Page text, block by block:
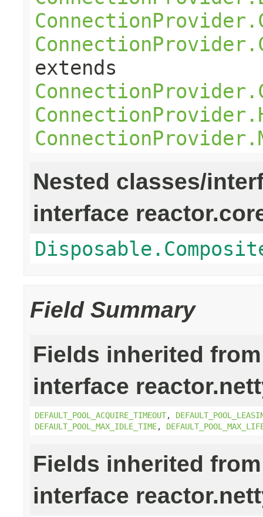
extends
Nested classes/
interface
Field Summary
Fields inherited from
interface
DEFAULT_POOL_ACQUIRE_TIMEOUT,
DEFAULT_POOL_MAX_IDLE_TIME,
Fields inherited from
interface